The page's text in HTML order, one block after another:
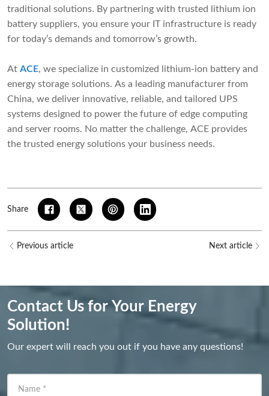
traditional solutions. By partnering with trusted lithium ion
battery suppliers, you ensure your IT infrastructure is ready
for today’s demands and tomorrow’s growth.
At ACE, we specialize in customized lithium-ion battery and
energy storage solutions. As a leading manufacturer from
China, we deliver innovative, reliable, and tailored UPS
systems designed to power the future of edge computing
and server rooms. No matter the challenge, ACE provides
the trusted energy solutions your business needs.
Share
Previous article Next article
Contact Us for Your Energy
Solution!
Our expert will reach you out if you have any questions!
Name *